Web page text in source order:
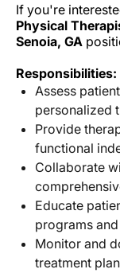
If you're
Physical
Senoia, GA
Responsibilities:
Assess
personalized
Provide
functional
Collaborate
Educate
programs
Monitor and
treatment